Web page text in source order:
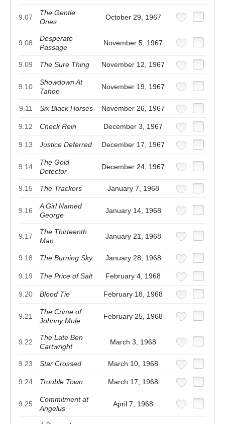
9.07
The Gentle
Ones
October 29, 1967
9.08
Desperate
Passage
November 5, 1967
9.09 The Sure Thing November 12, 1967
9.10
Showdown At
Tahoe
November 19, 1967
9.11 Six Black Horses November 26, 1967
9.12 Check Rein December 3, 1967
9.13 Justice Deferred December 17, 1967
9.14
The Gold
Detector
December 24, 1967
9.15 The Trackers January 7, 1968
9.16
A Girl Named
George
January 14, 1968
9.17
The Thirteenth
Man
January 21, 1968
9.18 The Burning Sky January 28, 1968
9.19 The Price of Salt February 4, 1968
9.20 Blood Tie February 18, 1968
9.21
The Crime of
Johnny Mule
February 25, 1968
9.22
The Late Ben
Cartwright
March 3, 1968
9.23 Star Crossed March 10, 1968
9.24 Trouble Town March 17, 1968
9.25
Commitment at
Angelus
April 7, 1968